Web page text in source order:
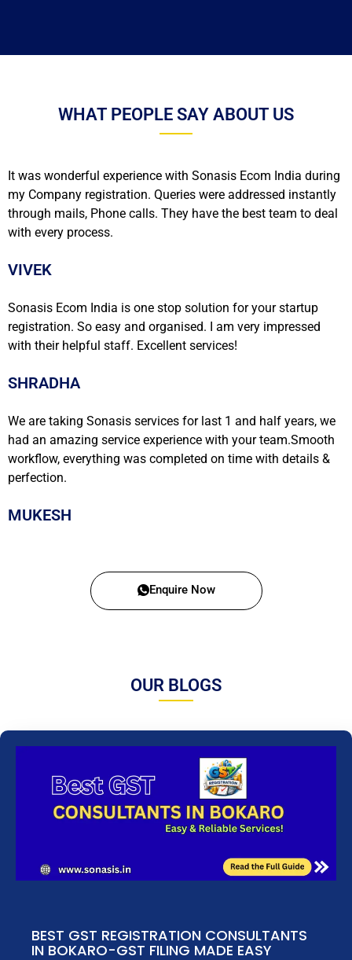
WHAT PEOPLE SAY ABOUT US
It was wonderful experience with Sonasis Ecom India during
my Company registration. Queries were addressed instantly
through mails, Phone calls. They have the best team to deal
with every process.
VIVEK
Sonasis Ecom India is one stop solution for your startup
registration. So easy and organised. I am very impressed
with their helpful staff. Excellent services!
SHRADHA
We are taking Sonasis services for last 1 and half years, we
had an amazing service experience with your team.Smooth
workflow, everything was completed on time with details &
perfection.
MUKESH
Enquire Now
OUR BLOGS
BEST GST REGISTRATION CONSULTANTS
IN BOKARO-GST FILING MADE EASY